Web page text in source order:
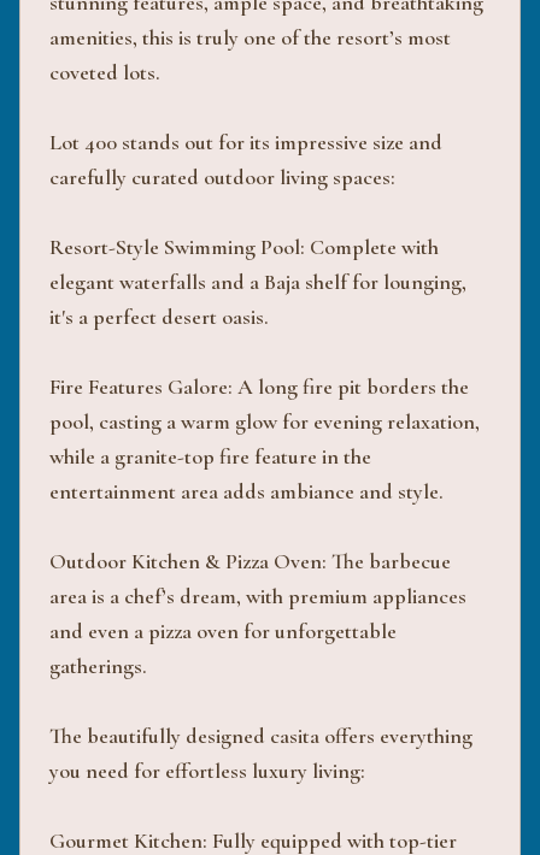
amenities, this is truly one of the resort’s most
coveted lots.
Lot 400 stands out for its impressive size and
carefully curated outdoor living spaces:
Resort-Style Swimming Pool: Complete with
elegant waterfalls and a Baja shelf for lounging,
it's a perfect desert oasis.
Fire Features Galore: A long fire pit borders the
pool, casting a warm glow for evening relaxation,
while a granite-top fire feature in the
entertainment area adds ambiance and style.
Outdoor Kitchen & Pizza Oven: The barbecue
area is a chef’s dream, with premium appliances
and even a pizza oven for unforgettable
gatherings.
The beautifully designed casita offers everything
you need for effortless luxury living:
Gourmet Kitchen: Fully equipped with top-tier